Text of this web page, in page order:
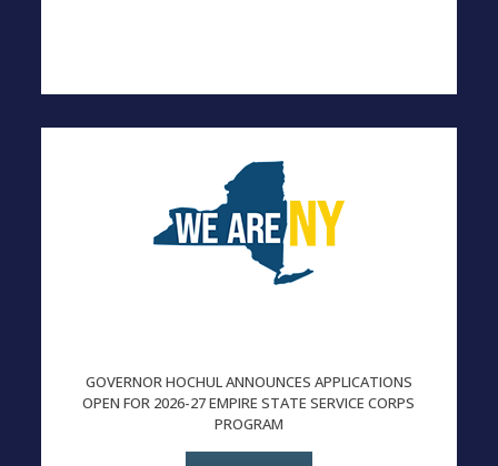
GOVERNOR HOCHUL ANNOUNCES APPLICATIONS
OPEN FOR 2026-27 EMPIRE STATE SERVICE CORPS
PROGRAM